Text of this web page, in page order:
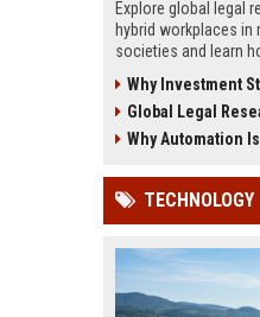
Explore global legal
hybrid workplaces in
societies and learn
worldwide.
Why Investment
Global Legal
Why Automation
TECHNOLOGY